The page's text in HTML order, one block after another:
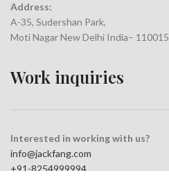
Address:
A-35, Sudershan Park,
Moti Nagar New Delhi India– 110015
Work inquiries
Interested in working with us?
info@jackfang.com
+91-8254999994